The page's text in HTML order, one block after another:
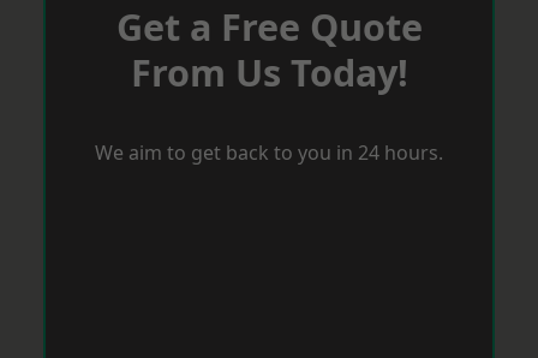
Get a Free Quote
From Us Today!
We aim to get back to you in 24 hours.